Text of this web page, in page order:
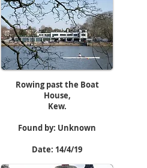
Rowing past the Boat
House,
Kew.
Found by: Unknown
Date: 14/4/19